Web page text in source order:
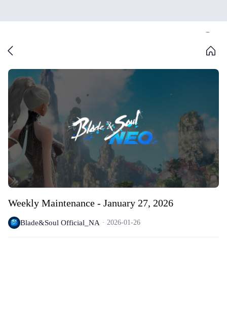
Weekly Maintenance - January 27, 2026
Blade&Soul Official_NA 2026-01-26